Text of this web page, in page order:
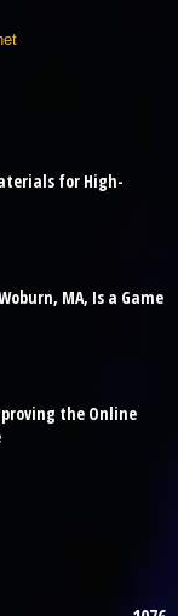
for High-
MA, Is a Game
the Online